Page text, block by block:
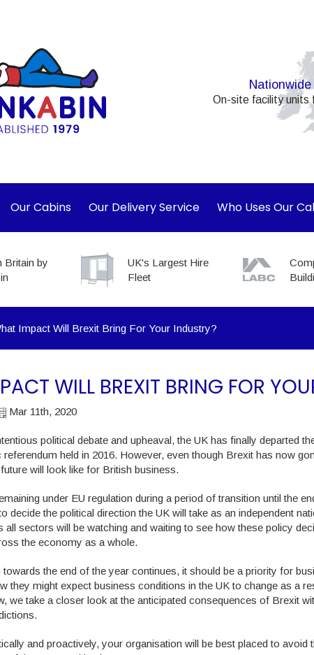
On-site facility units
Our Cabins Our Delivery Service Who Uses Our
Britain by
UK's Largest Hire
Fleet
Impact Will Brexit Bring For Your Industry?
WILL BREXIT BRING FOR
Mar 11th, 2020
political debate and upheaval, the UK has finally departed
referendum held in 2016. However, even though Brexit has now
will look like for British business.
under EU regulation during a period of transition until the
decide the political direction the UK will take as an independent
all sectors will be watching and waiting to see how these policy
the economy as a whole.
the end of the year continues, it should be a priority for
they might expect business conditions in the UK to change as a
we take a closer look at the anticipated consequences of Brexit
and proactively, your organisation will be best placed to